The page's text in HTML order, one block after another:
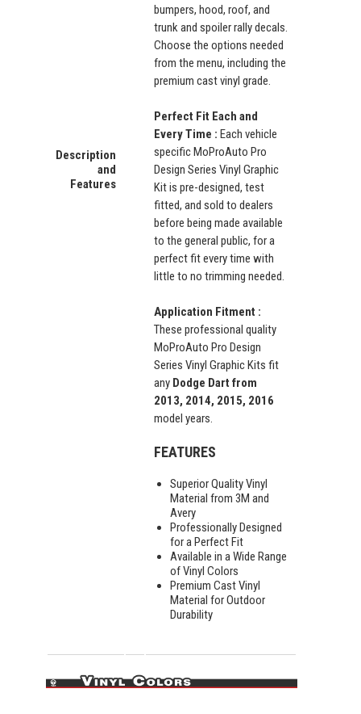
Description
and
Features
bumpers, hood, roof, and
trunk and spoiler rally decals.
Choose the options needed
from the menu, including the
premium cast vinyl grade.
Perfect Fit Each and
Every Time : Each vehicle
specific MoProAuto Pro
Design Series Vinyl Graphic
Kit is pre-designed, test
fitted, and sold to dealers
before being made available
to the general public, for a
perfect fit every time with
little to no trimming needed.
Application Fitment :
These professional quality
MoProAuto Pro Design
Series Vinyl Graphic Kits fit
any Dodge Dart from
2013, 2014, 2015, 2016
model years.
FEATURES
Superior Quality Vinyl
Material from 3M and
Avery
Professionally Designed
for a Perfect Fit
Available in a Wide Range
of Vinyl Colors
Premium Cast Vinyl
Material for Outdoor
Durability